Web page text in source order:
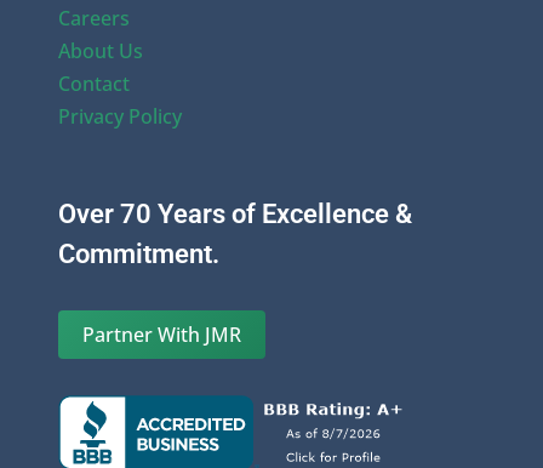
Careers
About Us
Contact
Privacy Policy
Over 70 Years of Excellence &
Commitment.
Partner With JMR